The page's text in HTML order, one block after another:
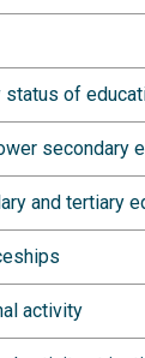
status of
secondary
and tertiary
activity